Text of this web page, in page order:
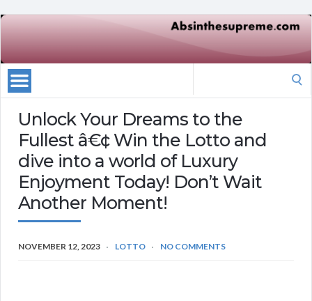
Unlock Your Dreams to the
Fullest â€¢ Win the Lotto and
dive into a world of Luxury
Enjoyment Today! Don’t Wait
Another Moment!
NOVEMBER 12, 2023 LOTTO NO COMMENTS